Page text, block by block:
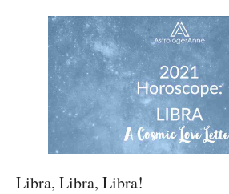
Libra, Libra, Libra!